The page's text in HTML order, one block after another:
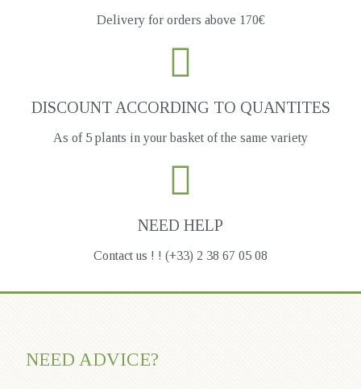
Delivery for orders above 170€
DISCOUNT ACCORDING TO QUANTITES
As of 5 plants in your basket of the same variety
NEED HELP
Contact us ! ! (+33) 2 38 67 05 08
NEED ADVICE?